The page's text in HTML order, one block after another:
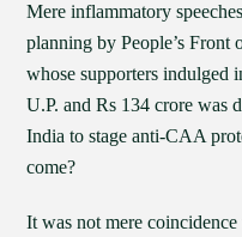
Mere inflammatory
planning by People’s
whose supporters indulged
U.P. and Rs 134 crore was
India to stage anti-CAA
come?
It was not mere